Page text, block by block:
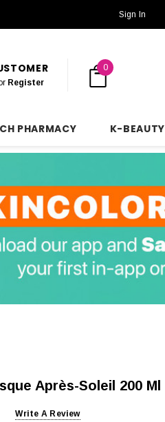
Sign In
Register
0
PHARMACY K-BEAUTY
Après-Soleil 200 Ml
Write A Review